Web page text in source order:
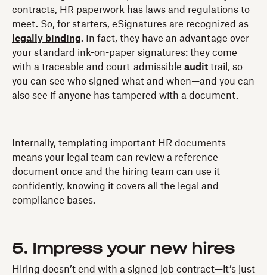
contracts, HR paperwork has laws and regulations to
meet. So, for starters, eSignatures are recognized as
legally binding. In fact, they have an advantage over
your standard ink-on-paper signatures: they come
with a traceable and court-admissible audit trail, so
you can see who signed what and when—and you can
also see if anyone has tampered with a document.
Internally, templating important HR documents
means your legal team can review a reference
document once and the hiring team can use it
confidently, knowing it covers all the legal and
compliance bases.
5. Impress your new hires
Hiring doesn’t end with a signed job contract—it’s just